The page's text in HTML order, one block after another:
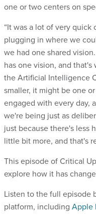
one or two centers on
“It was a lot of very
plugging in where we
we had one shared
has one vision, and
the Artificial Intelligence
smaller, it might be one
engaged with every day,
we're being just as
just because there's less
little bit more, and that's
This episode of Critical
explore how it has
Listen to the full episode
platform, including Apple